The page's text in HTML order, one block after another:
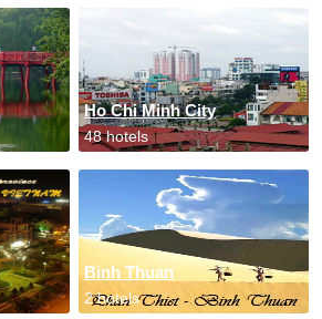
Ho Chi Minh City
48 hotels
Binh Thuan
2 hotels